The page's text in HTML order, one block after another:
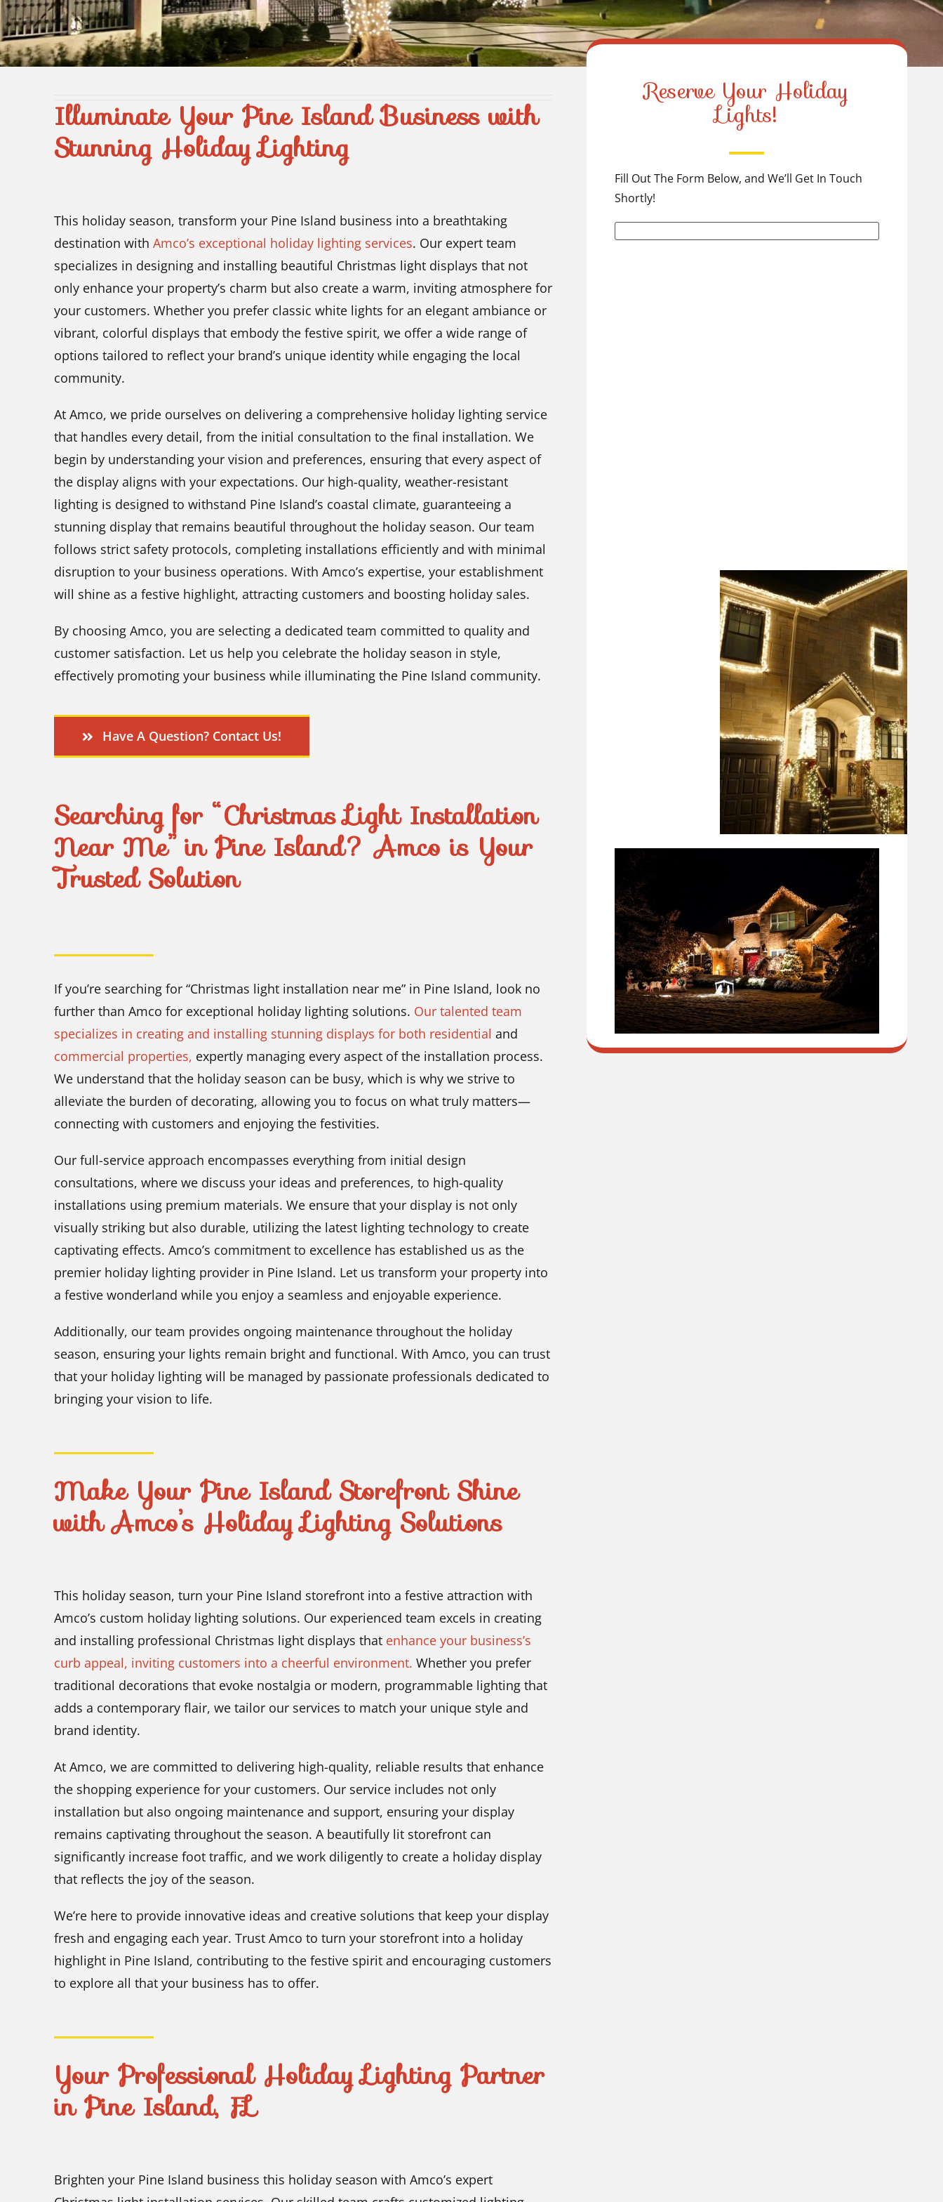
Illuminate Your Pine Island Business with
Stunning Holiday Lighting
This holiday season, transform your Pine Island business into a breathtaking
destination with Amco’s exceptional holiday lighting services. Our expert team
specializes in designing and installing beautiful Christmas light displays that not
only enhance your property’s charm but also create a warm, inviting atmosphere for
your customers. Whether you prefer classic white lights for an elegant ambiance or
vibrant, colorful displays that embody the festive spirit, we offer a wide range of
options tailored to reflect your brand’s unique identity while engaging the local
community.
At Amco, we pride ourselves on delivering a comprehensive holiday lighting service
that handles every detail, from the initial consultation to the final installation. We
begin by understanding your vision and preferences, ensuring that every aspect of
the display aligns with your expectations. Our high-quality, weather-resistant
lighting is designed to withstand Pine Island’s coastal climate, guaranteeing a
stunning display that remains beautiful throughout the holiday season. Our team
follows strict safety protocols, completing installations efficiently and with minimal
disruption to your business operations. With Amco’s expertise, your establishment
will shine as a festive highlight, attracting customers and boosting holiday sales.
By choosing Amco, you are selecting a dedicated team committed to quality and
customer satisfaction. Let us help you celebrate the holiday season in style,
effectively promoting your business while illuminating the Pine Island community.
Have A Question? Contact Us!
Searching for “Christmas Light Installation
Near Me” in Pine Island? Amco is Your
Trusted Solution
If you’re searching for “Christmas light installation near me” in Pine Island, look no
further than Amco for exceptional holiday lighting solutions. Our talented team
specializes in creating and installing stunning displays for both residential and
commercial properties, expertly managing every aspect of the installation process.
We understand that the holiday season can be busy, which is why we strive to
alleviate the burden of decorating, allowing you to focus on what truly matters—
connecting with customers and enjoying the festivities.
Our full-service approach encompasses everything from initial design
consultations, where we discuss your ideas and preferences, to high-quality
installations using premium materials. We ensure that your display is not only
visually striking but also durable, utilizing the latest lighting technology to create
captivating effects. Amco’s commitment to excellence has established us as the
premier holiday lighting provider in Pine Island. Let us transform your property into
a festive wonderland while you enjoy a seamless and enjoyable experience.
Additionally, our team provides ongoing maintenance throughout the holiday
season, ensuring your lights remain bright and functional. With Amco, you can trust
that your holiday lighting will be managed by passionate professionals dedicated to
bringing your vision to life.
Make Your Pine Island Storefront Shine
with Amco’s Holiday Lighting Solutions
This holiday season, turn your Pine Island storefront into a festive attraction with
Amco’s custom holiday lighting solutions. Our experienced team excels in creating
and installing professional Christmas light displays that enhance your business’s
curb appeal, inviting customers into a cheerful environment. Whether you prefer
traditional decorations that evoke nostalgia or modern, programmable lighting that
adds a contemporary flair, we tailor our services to match your unique style and
brand identity.
At Amco, we are committed to delivering high-quality, reliable results that enhance
the shopping experience for your customers. Our service includes not only
installation but also ongoing maintenance and support, ensuring your display
remains captivating throughout the season. A beautifully lit storefront can
significantly increase foot traffic, and we work diligently to create a holiday display
that reflects the joy of the season.
We’re here to provide innovative ideas and creative solutions that keep your display
fresh and engaging each year. Trust Amco to turn your storefront into a holiday
highlight in Pine Island, contributing to the festive spirit and encouraging customers
to explore all that your business has to offer.
Your Professional Holiday Lighting Partner
in Pine Island, FL
Brighten your Pine Island business this holiday season with Amco’s expert
Reserve Your Holiday
Lights!
Fill Out The Form Below, and We’ll Get In Touch
Shortly!